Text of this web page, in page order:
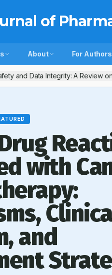
of
About For Authors
and Data Integrity: A Review
with
and